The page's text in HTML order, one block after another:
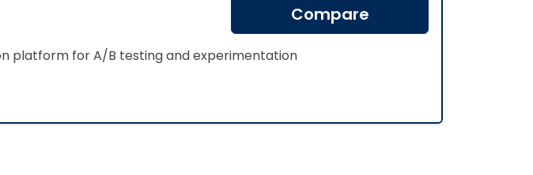
Compare
platform for A/B testing and experimentation